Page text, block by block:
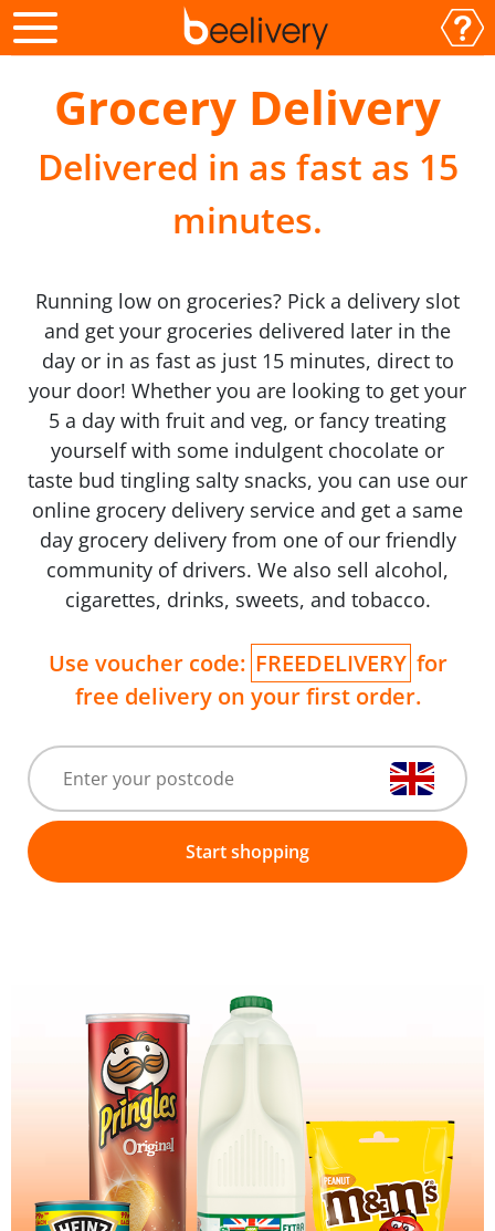
Grocery Delivery
Delivered in as fast as 15
minutes.
Running low on groceries? Pick a delivery slot
and get your groceries delivered later in the
day or in as fast as just 15 minutes, direct to
your door! Whether you are looking to get your
5 a day with fruit and veg, or fancy treating
yourself with some indulgent chocolate or
taste bud tingling salty snacks, you can use our
online grocery delivery service and get a same
day grocery delivery from one of our friendly
community of drivers. We also sell alcohol,
cigarettes, drinks, sweets, and tobacco.
Use voucher code: FREEDELIVERY for
free delivery on your first order.
Start shopping